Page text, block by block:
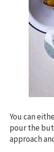
You can
pour the
approach